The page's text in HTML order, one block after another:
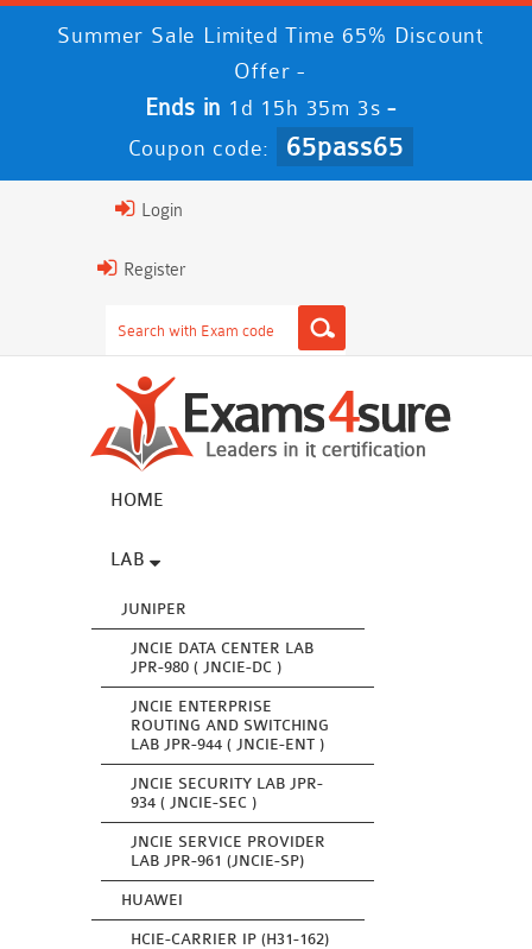
Summer Sale Limited Time 65% Discount
Offer -
Ends in 1d 15h 35m 2s -
Coupon code: 65pass65
Login
Register
HOME
LAB
JUNIPER
JNCIE DATA CENTER LAB
JPR-980 ( JNCIE-DC )
JNCIE ENTERPRISE
ROUTING AND SWITCHING
LAB JPR-944 ( JNCIE-ENT )
JNCIE SECURITY LAB JPR-
934 ( JNCIE-SEC )
JNCIE SERVICE PROVIDER
LAB JPR-961 (JNCIE-SP)
HUAWEI
HCIE-CARRIER IP (H31-162)